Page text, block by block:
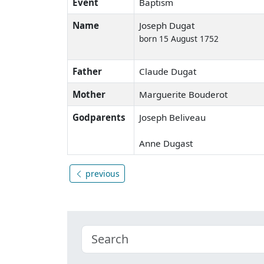
Name
Joseph Dugat
born 15 August 1752
Father
Claude Dugat
Mother
Marguerite Bouderot
Godparents
Joseph Beliveau
Anne Dugast
previous